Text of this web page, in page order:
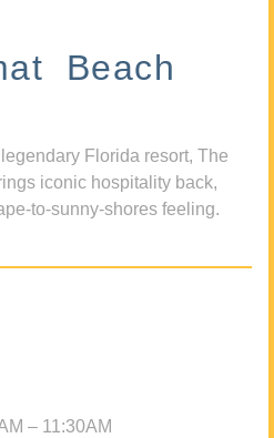
Beach
Florida resort, The
iconic hospitality back,
to-sunny-shores feeling.
– 11:30AM